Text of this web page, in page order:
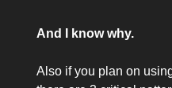
And I know why.
Also if you plan on